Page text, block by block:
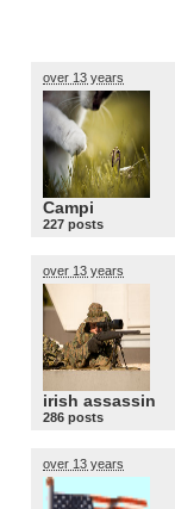
over 13 years
Campi
227 posts
over 13 years
irish assassin
286 posts
over 13 years